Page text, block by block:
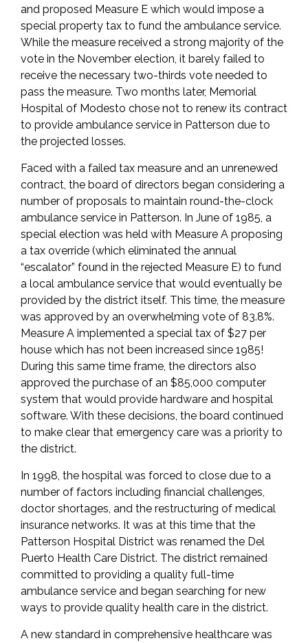
and proposed Measure E which would impose a
special property tax to fund the ambulance service.
While the measure received a strong majority of the
vote in the November election, it barely failed to
receive the necessary two-thirds vote needed to
pass the measure. Two months later, Memorial
Hospital of Modesto chose not to renew its contract
to provide ambulance service in Patterson due to
the projected losses.
Faced with a failed tax measure and an unrenewed
contract, the board of directors began considering a
number of proposals to maintain round-the-clock
ambulance service in Patterson. In June of 1985, a
special election was held with Measure A proposing
a tax override (which eliminated the annual
“escalator” found in the rejected Measure E) to fund
a local ambulance service that would eventually be
provided by the district itself. This time, the measure
was approved by an overwhelming vote of 83.8%.
Measure A implemented a special tax of $27 per
house which has not been increased since 1985!
During this same time frame, the directors also
approved the purchase of an $85,000 computer
system that would provide hardware and hospital
software. With these decisions, the board continued
to make clear that emergency care was a priority to
the district.
In 1998, the hospital was forced to close due to a
number of factors including financial challenges,
doctor shortages, and the restructuring of medical
insurance networks. It was at this time that the
Patterson Hospital District was renamed the Del
Puerto Health Care District. The district remained
committed to providing a quality full-time
ambulance service and began searching for new
ways to provide quality health care in the district.
A new standard in comprehensive healthcare was